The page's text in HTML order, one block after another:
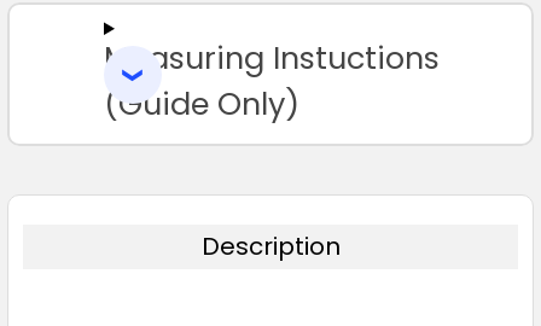
TO CART
Measuring Instuctions
(Guide Only)
Description